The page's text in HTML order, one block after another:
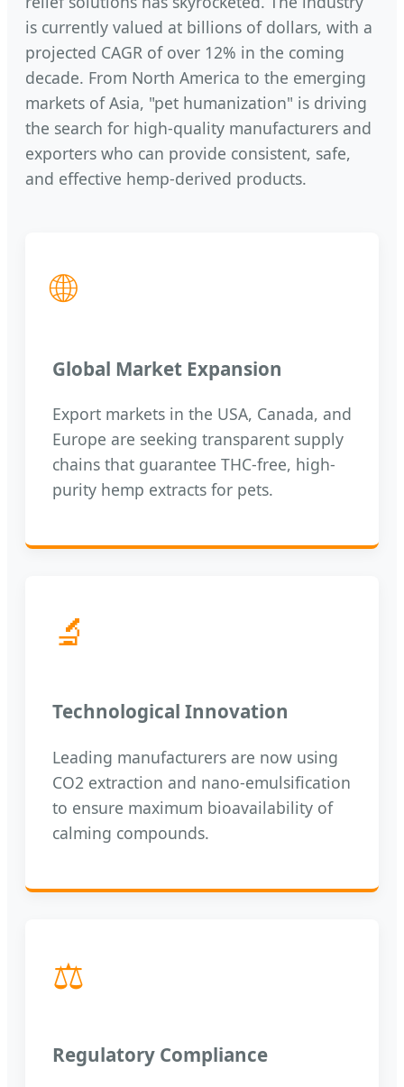
is currently valued at billions of dollars, with a
projected CAGR of over 12% in the coming
decade. From North America to the emerging
markets of Asia, "pet humanization" is driving
the search for high-quality manufacturers and
exporters who can provide consistent, safe,
and effective hemp-derived products.
🌐
Global Market Expansion
Export markets in the USA, Canada, and
Europe are seeking transparent supply
chains that guarantee THC-free, high-
purity hemp extracts for pets.
🔬
Technological Innovation
Leading manufacturers are now using
CO2 extraction and nano-emulsification
to ensure maximum bioavailability of
calming compounds.
⚖️
Regulatory Compliance